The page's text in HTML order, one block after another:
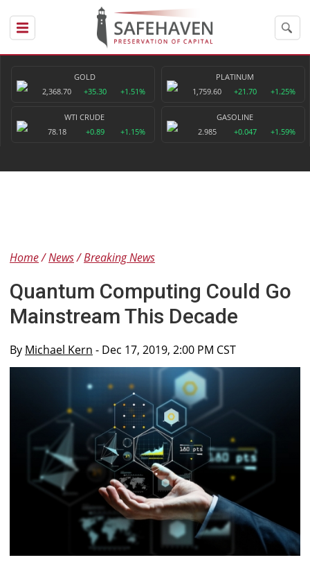
GOLD
2,368.70
+35.30 +1.51%
PLATINUM
1,759.60
+21.70 +1.25%
WTI CRUDE
78.18
+0.89 +1.15%
GASOLINE
2.985
+0.047 +1.59%
Home News Breaking News
Quantum Computing Could Go
Mainstream This Decade
By Michael Kern - Dec 17, 2019, 2:00 PM CST